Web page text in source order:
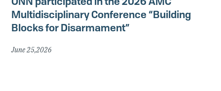
Multidisciplinary Conference “Building
Blocks for Disarmament”
June 25,2026